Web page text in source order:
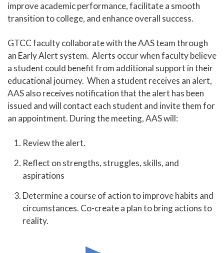
Student Tech Support
Titan Link
Campus Stores
Student Identification Cards
Library
Access to Achievement
Lactation Rooms
improve academic performance, facilitate a smooth
transition to college, and enhance overall success.
GTCC faculty collaborate with the AAS team through
an Early Alert system. Alerts occur when faculty believe
a student could benefit from additional support in their
educational journey. When a student receives an alert,
AAS also receives notification that the alert has been
issued and will contact each student and invite them for
an appointment. During the meeting, AAS will:
Review the alert.
Reflect on strengths, struggles, skills, and
aspirations
Determine a course of action to improve habits and
circumstances. Co-create a plan to bring actions to
reality.